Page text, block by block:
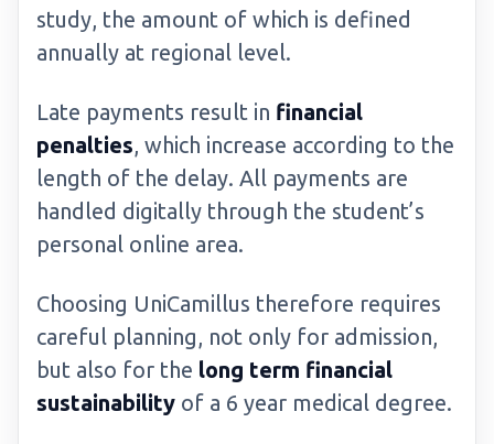
study, the amount of which is defined
annually at regional level.
Late payments result in financial
penalties, which increase according to the
length of the delay. All payments are
handled digitally through the student’s
personal online area.
Choosing UniCamillus therefore requires
careful planning, not only for admission,
but also for the long term financial
sustainability of a 6 year medical degree.